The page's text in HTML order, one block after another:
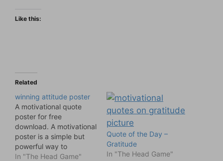
Like this:
Related
winning attitude poster
A motivational quote
poster for free
download. A motivational
poster is a simple but
powerful way to
motivate us at work. For
In "The Head Game"
Quote of the Day –
Gratitude
In "The Head Game"